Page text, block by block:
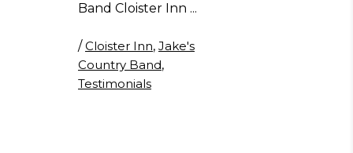
Band Cloister Inn
/Cloister Inn, Jake's
Country Band,
Testimonials